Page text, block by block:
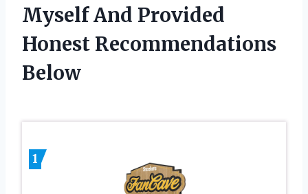
Myself And Provided
Honest Recommendations
Below
1